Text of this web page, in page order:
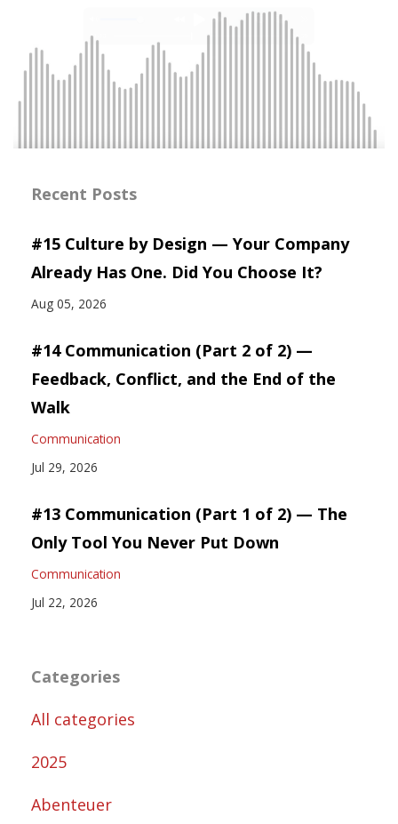
Recent Posts
#15 Culture by Design — Your Company
Already Has One. Did You Choose It?
Aug 05, 2026
#14 Communication (Part 2 of 2) —
Feedback, Conflict, and the End of the
Walk
Communication
Jul 29, 2026
#13 Communication (Part 1 of 2) — The
Only Tool You Never Put Down
Communication
Jul 22, 2026
Categories
All categories
2025
Abenteuer